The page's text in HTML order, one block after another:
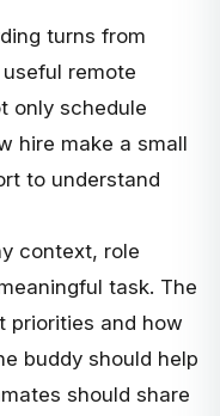
turns from
remote
only schedule
hire make a small
to understand
context, role
task. The
priorities and how
buddy should help
should share